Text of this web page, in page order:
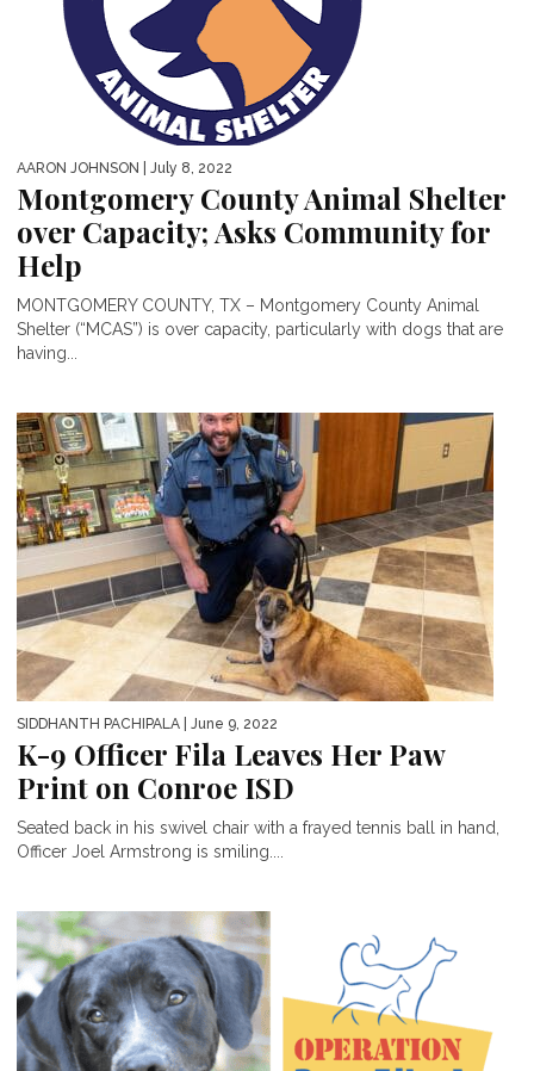
AARON JOHNSON | July 8, 2022
Montgomery County Animal Shelter
over Capacity; Asks Community for
Help
MONTGOMERY COUNTY, TX – Montgomery County Animal
Shelter (“MCAS”) is over capacity, particularly with dogs that are
having...
SIDDHANTH PACHIPALA | June 9, 2022
K-9 Officer Fila Leaves Her Paw
Print on Conroe ISD
Seated back in his swivel chair with a frayed tennis ball in hand,
Officer Joel Armstrong is smiling....